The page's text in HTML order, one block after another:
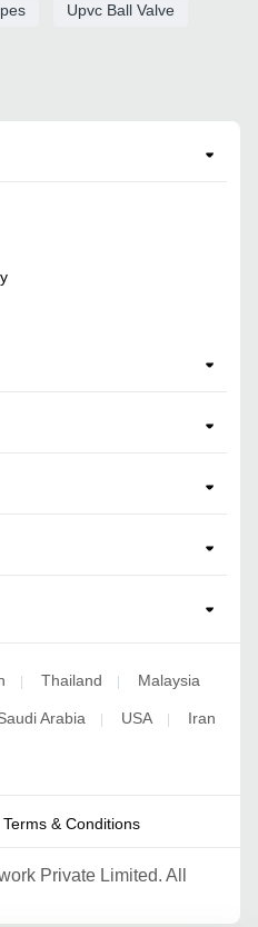
Upvc Ball Valve
Thailand Malaysia
Arabia USA Iran
Terms & Conditions
Private Limited. All